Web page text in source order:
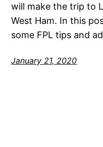
will make the trip to
West Ham. In this
some FPL tips and
January 21, 2020